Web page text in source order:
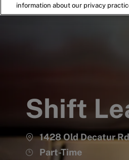
Shift
1428 Old Decatur
Job Part-Time
information about our privacy